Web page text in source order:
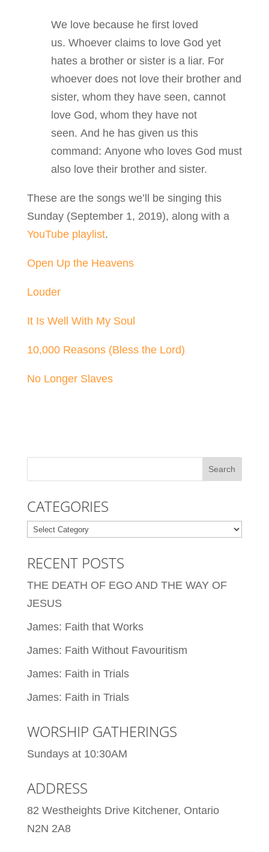
We love because he first loved
us. Whoever claims to love God yet
hates a brother or sister is a liar. For
whoever does not love their brother and
sister, whom they have seen, cannot
love God, whom they have not
seen. And he has given us this
command: Anyone who loves God must
also love their brother and sister.
These are the songs we’ll be singing this
Sunday (September 1, 2019), along with a
YouTube playlist.
Open Up the Heavens
Louder
It Is Well With My Soul
10,000 Reasons (Bless the Lord)
No Longer Slaves
CATEGORIES
Categories
RECENT POSTS
THE DEATH OF EGO AND THE WAY OF
JESUS
James: Faith that Works
James: Faith Without Favouritism
James: Faith in Trials
James: Faith in Trials
WORSHIP GATHERINGS
Sundays at 10:30AM
ADDRESS
82 Westheights Drive Kitchener, Ontario
N2N 2A8